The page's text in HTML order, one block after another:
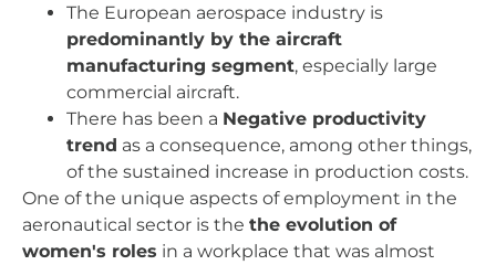
The European aerospace industry is
predominantly by the aircraft
manufacturing segment, especially large
commercial aircraft.
There has been a Negative productivity
trend as a consequence, among other things,
of the sustained increase in production costs.
One of the unique aspects of employment in the
aeronautical sector is the the evolution of
women's roles in a workplace that was almost